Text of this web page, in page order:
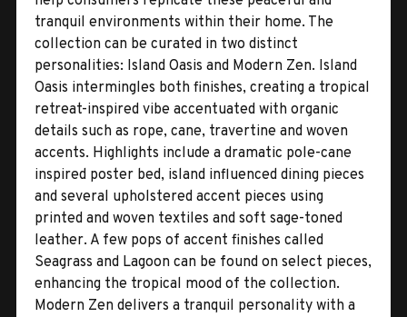
tranquil environments within their home. The
collection can be curated in two distinct
personalities: Island Oasis and Modern Zen. Island
Oasis intermingles both finishes, creating a tropical
retreat-inspired vibe accentuated with organic
details such as rope, cane, travertine and woven
accents. Highlights include a dramatic pole-cane
inspired poster bed, island influenced dining pieces
and several upholstered accent pieces using
printed and woven textiles and soft sage-toned
leather. A few pops of accent finishes called
Seagrass and Lagoon can be found on select pieces,
enhancing the tropical mood of the collection.
Modern Zen delivers a tranquil personality with a